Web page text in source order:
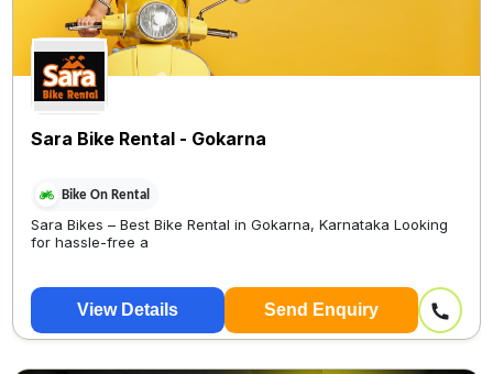
Sara Bike Rental - Gokarna
Bike On Rental
Sara Bikes – Best Bike Rental in Gokarna, Karnataka Looking
for hassle-free a
View Details Send Enquiry